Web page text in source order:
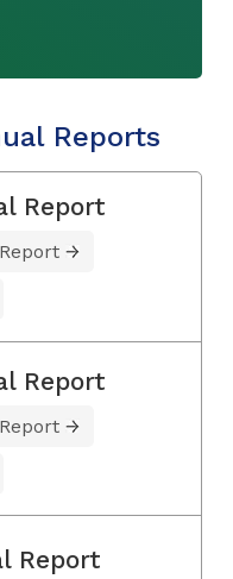
Reports
Report
Report
Report